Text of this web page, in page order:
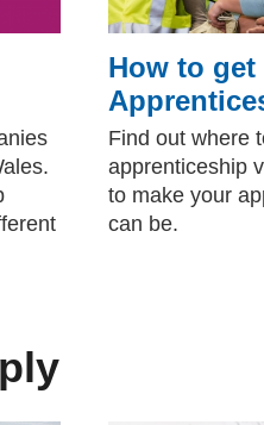
How to get
Find out where
apprenticeship
to make your
can be.